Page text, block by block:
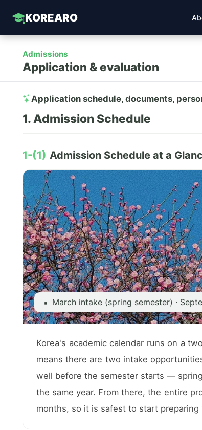
KOREARO
Admissions
Application & evaluation
Application schedule, documents,
1. Admission Schedule
1-(1) Admission Schedule at a
▪ March intake (spring semester) ·
Korea's academic calendar runs on a
means there are two intake
well before the semester starts —
the same year. From there, the entire
months, so it is safest to start